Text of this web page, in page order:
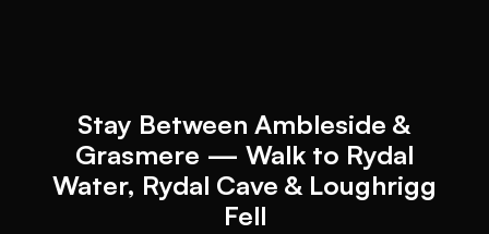
Stay Between Ambleside &
Grasmere — Walk to Rydal
Water, Rydal Cave & Loughrigg
Fell